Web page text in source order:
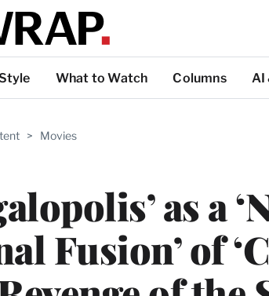
What to Watch Columns AI
> Movies
as a
Fusion’ of